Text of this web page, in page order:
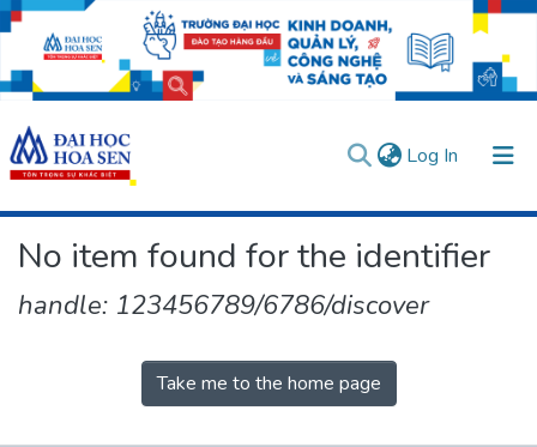
Log In (current)
Communities & Collections
User guides
Usage rules
Verify account
No item found for the identifier
handle: 123456789/6786/discover
Take me to the home page